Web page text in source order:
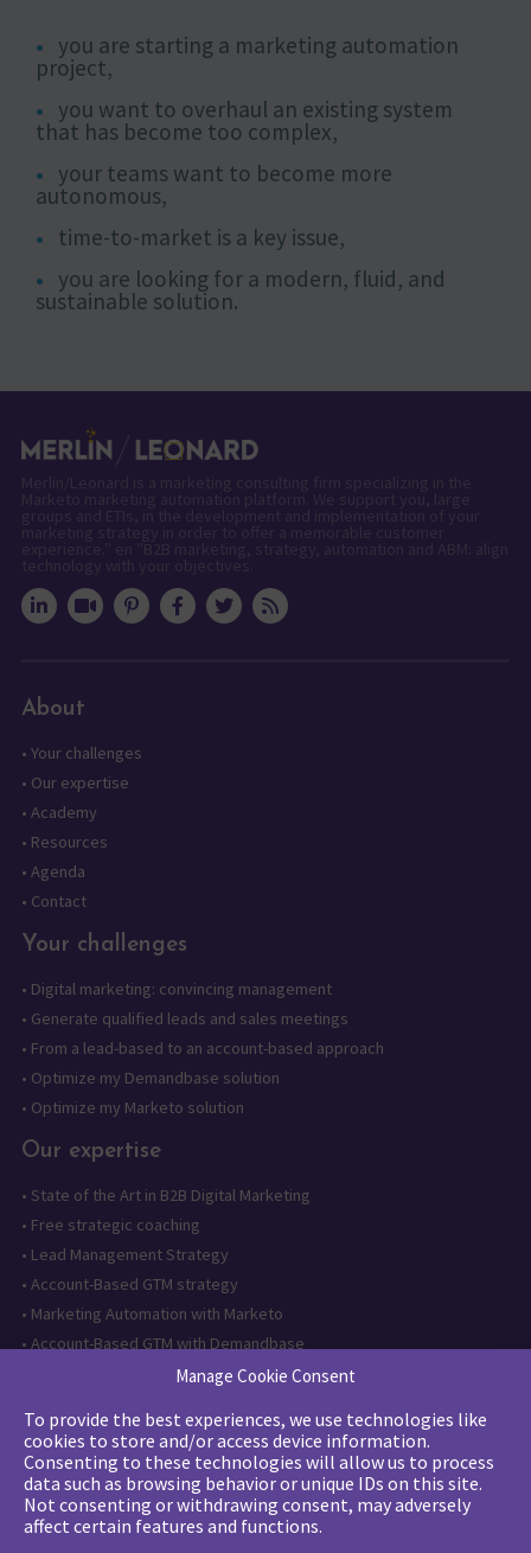
Manage Cookie Consent
To provide the best experiences, we use technologies like
cookies to store and/or access device information.
Consenting to these technologies will allow us to process
data such as browsing behavior or unique IDs on this site.
Not consenting or withdrawing consent, may adversely
affect certain features and functions.
you are starting a marketing automation
project,
you want to overhaul an existing system
that has become too complex,
your teams want to become more
autonomous,
time-to-market is a key issue,
you are looking for a modern, fluid, and
sustainable solution.
About
• Your challenges
• Our expertise
• Academy
• Resources
• Agenda
• Contact
Your challenges
• Digital marketing: convincing management
• Generate qualified leads and sales meetings
• From a lead-based to an account-based approach
• Optimize my Demandbase solution
• Optimize my Marketo solution
Our expertise
• State of the Art in B2B Digital Marketing
• Free strategic coaching
• Lead Management Strategy
• Account-Based GTM strategy
• Marketing Automation with Marketo
• Account-Based GTM with Demandbase
Lead generation through AI and automation
Want to follow us?
Subscribe to our newsletter